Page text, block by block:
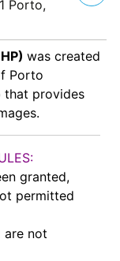
Porto,
was created
Porto
that provides
granted,
permitted
are not